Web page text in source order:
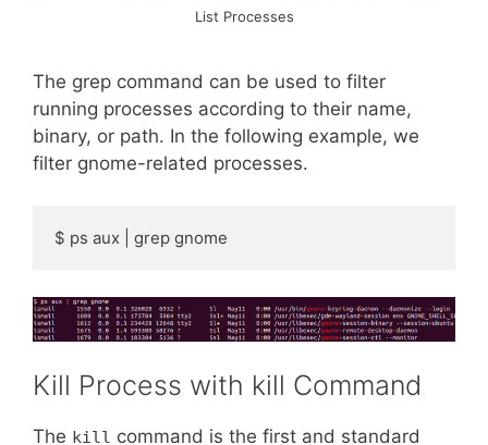
List Processes
The grep command can be used to filter
running processes according to their name,
binary, or path. In the following example, we
filter gnome-related processes.
$ ps aux | grep gnome
Kill Process with kill Command
The kill command is the first and standard